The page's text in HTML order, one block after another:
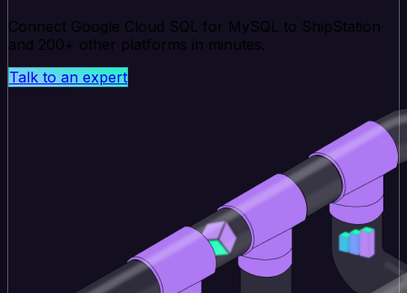
Connect Google Cloud SQL for MySQL to ShipStation
and 200+ other platforms in minutes.
Talk to an expert